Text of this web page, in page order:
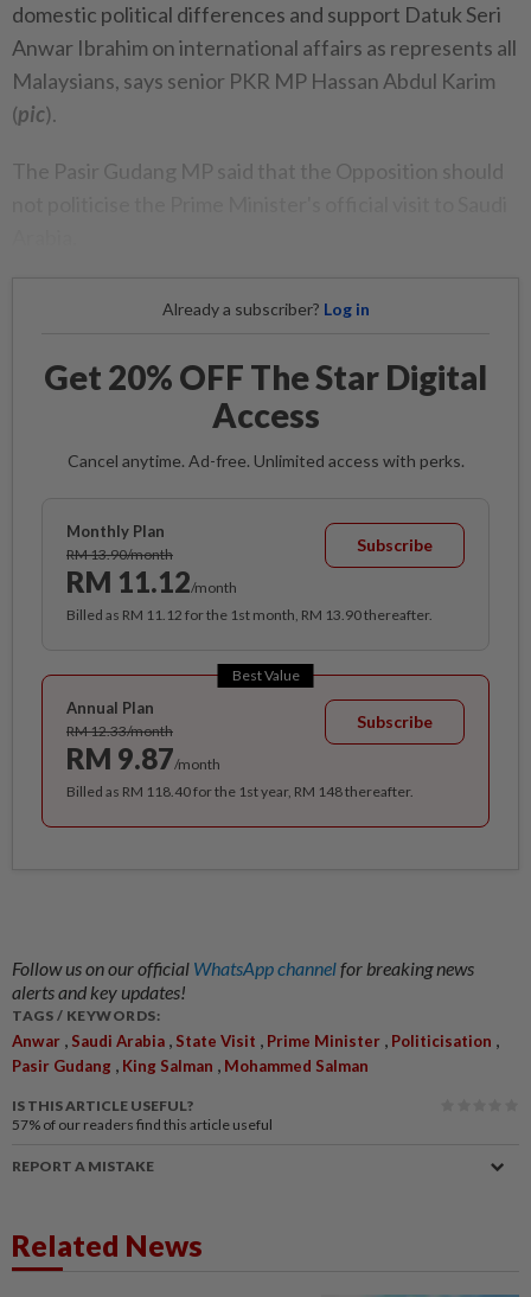
domestic political differences and support Datuk Seri
Anwar Ibrahim on international affairs as represents all
Malaysians, says senior PKR MP Hassan Abdul Karim
(pic).
The Pasir Gudang MP said that the Opposition should
Already a subscriber? Log in
Get 20% OFF The Star Digital
Access
Cancel anytime. Ad-free. Unlimited access with perks.
Monthly Plan
RM 13.90/month
RM 11.12/month
Subscribe
Billed as RM 11.12 for the 1st month, RM 13.90 thereafter.
Best Value
Annual Plan
RM 12.33/month
RM 9.87/month
Subscribe
Billed as RM 118.40 for the 1st year, RM 148 thereafter.
Follow us on our official WhatsApp channelfor breaking news
alerts and key updates!
TAGS / KEYWORDS:
Anwar , Saudi Arabia , State Visit , Prime Minister , Politicisation ,
Pasir Gudang , King Salman , Mohammed Salman
IS THIS ARTICLE USEFUL?
57% of our readers find this article useful
REPORT A MISTAKE
Related News